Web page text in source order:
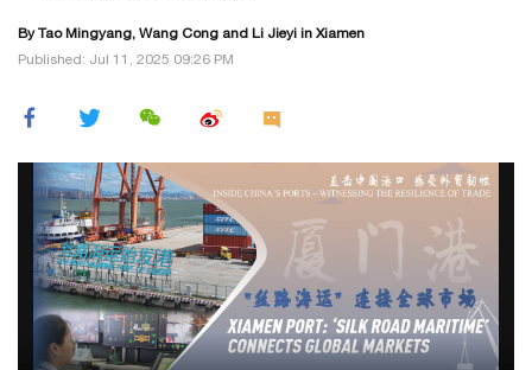
By Tao Mingyang, Wang Cong and Li Jieyi in Xiamen
Published: Jul 11, 2025 09:26 PM